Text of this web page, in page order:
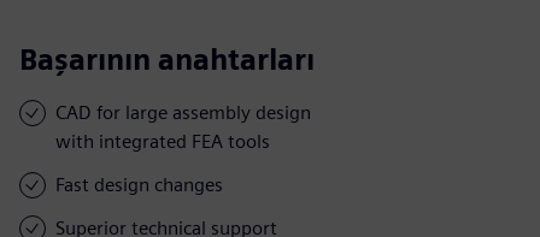
Başarının anahtarları
CAD for large assembly design
with integrated FEA tools
Fast design changes
Superior technical support